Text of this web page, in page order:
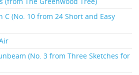
C (No. 10 from 24 Short and Easy
(No. 3 from Three Sketches for